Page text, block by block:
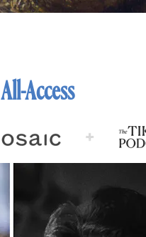
All-Access